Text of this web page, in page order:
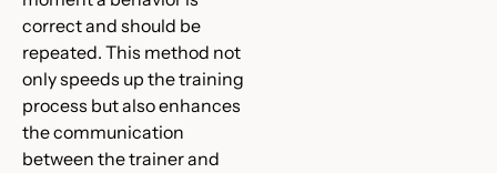
correct and should be
repeated. This method not
only speeds up the training
process but also enhances
the communication
between the trainer and